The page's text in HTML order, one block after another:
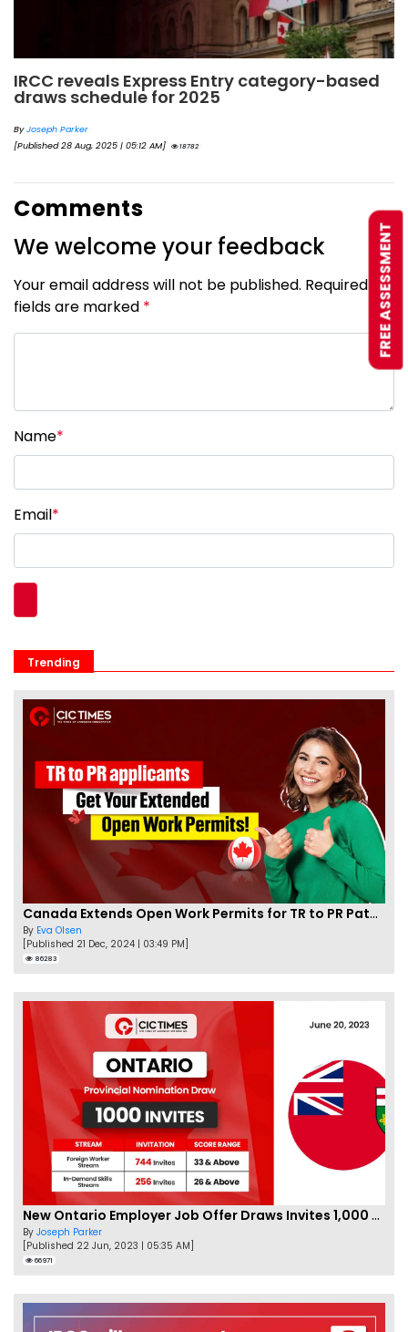
IRCC reveals Express Entry category-based
draws schedule for 2025
ByJoseph Parker
[Published 28 Aug, 2025 | 05:12 AM]
18782
Comments
We welcome your feedback
Your email address will not be published. Required
fields are marked *
Name*
Email*
Trending
Canada Extends Open Work Permits for TR to PR Pathway Applicants
By Eva Olsen
[Published 21 Dec, 2024 | 03:49 PM]
86283
New Ontario Employer Job Offer Draws Invites 1,000 Candidates
By Joseph Parker
[Published 22 Jun, 2023 | 05:35 AM]
66971
FREE ASSESSMENT